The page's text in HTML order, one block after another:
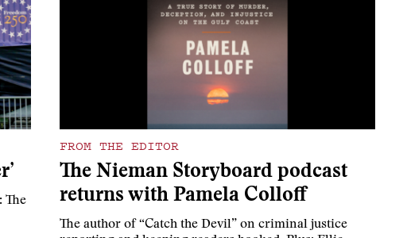
The
FROM THE EDITOR
The Nieman Storyboard podcast
returns with Pamela Colloff
The author of “Catch the Devil” on criminal justice